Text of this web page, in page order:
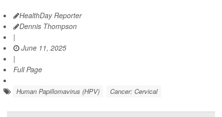
HealthDay Reporter
Dennis Thompson
|
June 11, 2025
|
Full Page
Human Papillomavirus (HPV) Cancer: Cervical